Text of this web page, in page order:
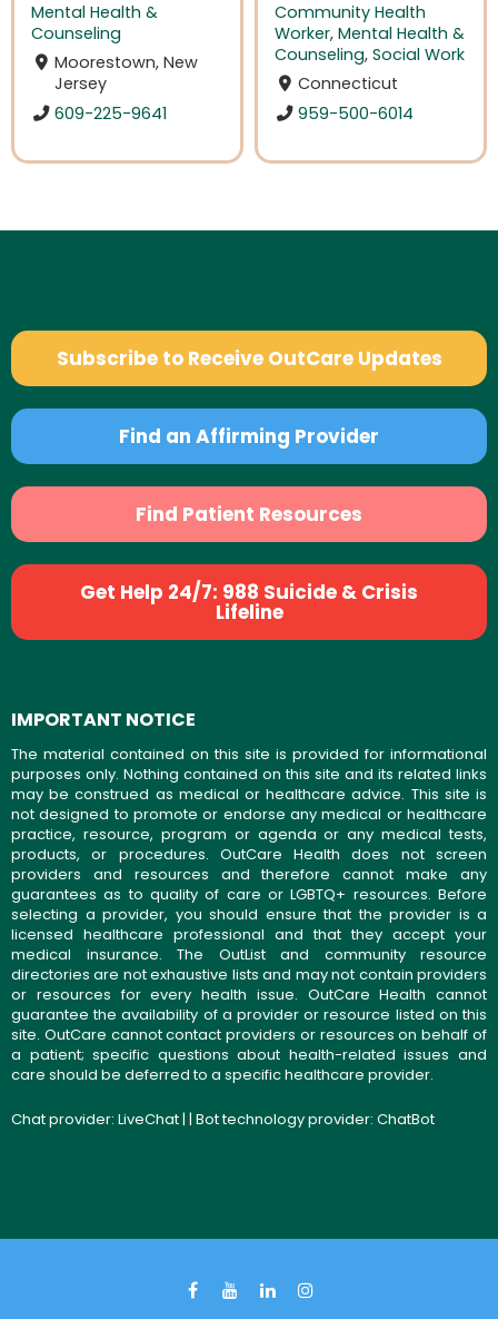
Mental Health &
Counseling
Moorestown, New
Jersey
609-225-9641
Community Health
Worker, Mental Health &
Counseling, Social Work
Connecticut
959-500-6014
Subscribe to Receive OutCare Updates
Find an Affirming Provider
Find Patient Resources
Get Help 24/7: 988 Suicide & Crisis
Lifeline
IMPORTANT NOTICE
The material contained on this site is provided for informational
purposes only. Nothing contained on this site and its related links
may be construed as medical or healthcare advice. This site is
not designed to promote or endorse any medical or healthcare
practice, resource, program or agenda or any medical tests,
products, or procedures. OutCare Health does not screen
providers and resources and therefore cannot make any
guarantees as to quality of care or LGBTQ+ resources. Before
selecting a provider, you should ensure that the provider is a
licensed healthcare professional and that they accept your
medical insurance. The OutList and community resource
directories are not exhaustive lists and may not contain providers
or resources for every health issue. OutCare Health cannot
guarantee the availability of a provider or resource listed on this
site. OutCare cannot contact providers or resources on behalf of
a patient; specific questions about health-related issues and
care should be deferred to a specific healthcare provider.
Chat provider: LiveChat| | Bot technology provider: ChatBot